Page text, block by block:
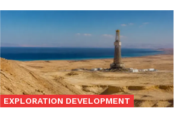
EXPLORATION DEVELOPMENT